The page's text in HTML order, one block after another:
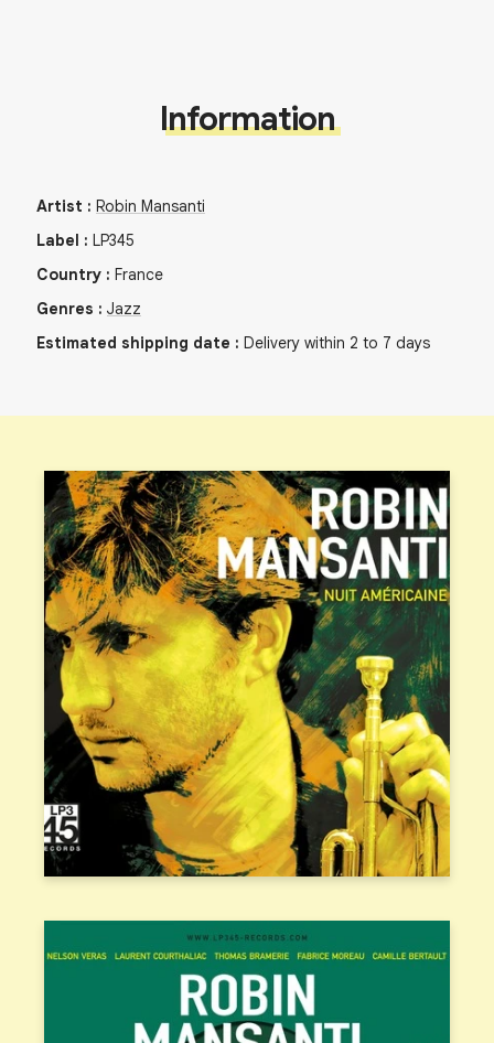
Information
Artist : Robin Mansanti
Label : LP345
Country : France
Genres : Jazz
Estimated shipping date : Delivery within 2 to 7 days